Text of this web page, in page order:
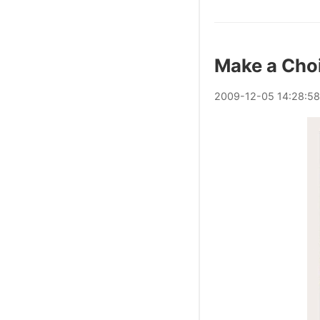
Make a
2009-12-05 14:28:58